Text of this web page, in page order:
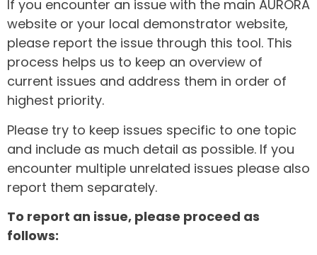
If you encounter an issue with the main AURORA
website or your local demonstrator website,
please report the issue through this tool. This
process helps us to keep an overview of
current issues and address them in order of
highest priority.
Please try to keep issues specific to one topic
and include as much detail as possible. If you
encounter multiple unrelated issues please also
report them separately.
To report an issue, please proceed as
follows: